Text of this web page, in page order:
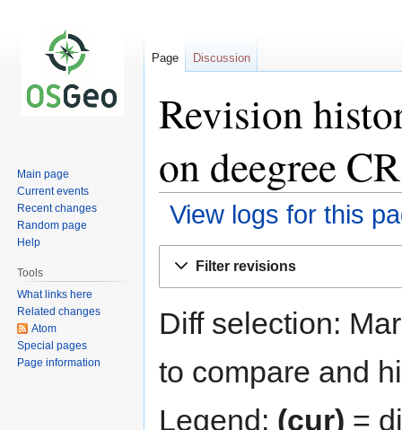
Revision
on deegree
View logs for this
Filter revisions
Diff selection:
to compare and
Legend: (cur) =
Page Discussion
Main page
Current events
Recent changes
Random page
Help
Tools
What links here
Related changes
Atom
Special pages
Page information